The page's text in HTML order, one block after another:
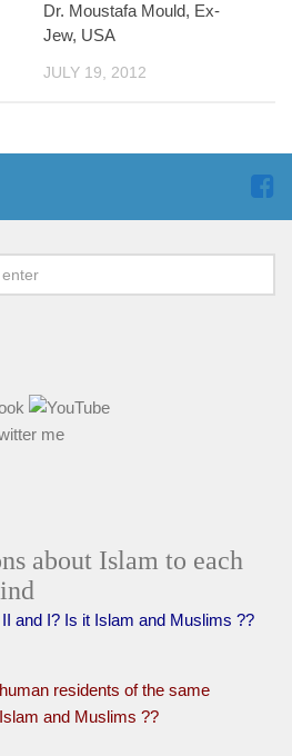
Dr. Moustafa Mould, Ex-
Jew, USA
JULY 19, 2012
about Islam to each
and I? Is it Islam and Muslims ??
residents of the same
and Muslims ??